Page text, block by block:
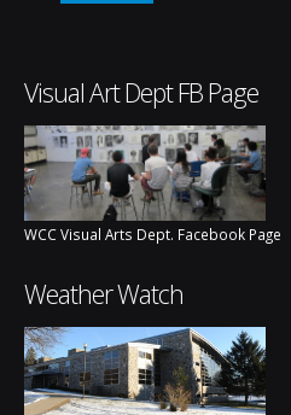
Visual Art Dept FB Page
WCC Visual Arts Dept. Facebook Page
Weather Watch